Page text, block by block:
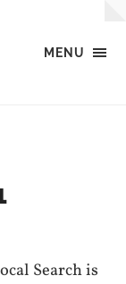
MENU
Search is